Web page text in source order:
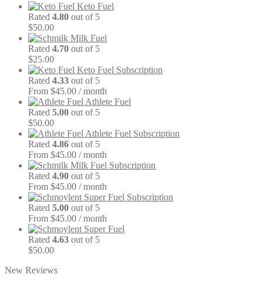
Keto Fuel
Rated 4.80 out of 5
$50.00
Milk Fuel
Rated 4.70 out of 5
$25.00
Keto Fuel Subscription
Rated 4.33 out of 5
From $45.00 / month
Athlete Fuel
Rated 5.00 out of 5
$50.00
Athlete Fuel Subscription
Rated 4.86 out of 5
From $45.00 / month
Milk Fuel Subscription
Rated 4.90 out of 5
From $45.00 / month
Super Fuel Subscription
Rated 5.00 out of 5
From $45.00 / month
Super Fuel
Rated 4.63 out of 5
$50.00
New Reviews